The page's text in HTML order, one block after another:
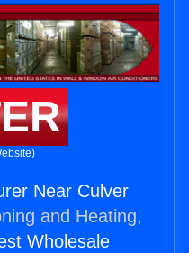
Near Culver
and Heating,
Wholesale